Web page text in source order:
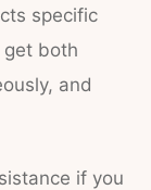
specific
get both
and
if you